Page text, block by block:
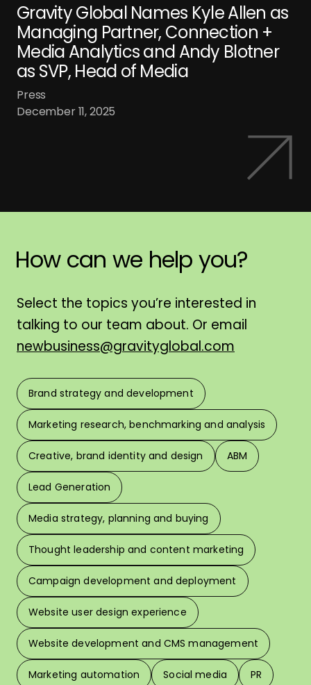
Gravity Global Names Kyle Allen as
Managing Partner, Connection +
Media Analytics and Andy Blotner
as SVP, Head of Media
Press
December 11, 2025
How can we help you?
Select the topics you’re interested in
talking to our team about. Or email
newbusiness@gravityglobal.com
Brand strategy and development
Marketing research, benchmarking and analysis
Creative, brand identity and design ABM
Lead Generation
Media strategy, planning and buying
Thought leadership and content marketing
Campaign development and deployment
Website user design experience
Website development and CMS management
Marketing automation Social media PR